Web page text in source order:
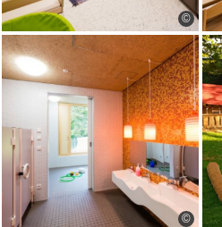
©
©